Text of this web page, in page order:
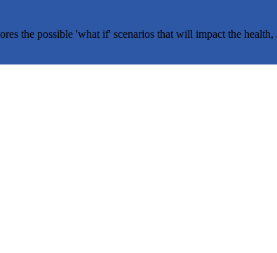
the possible 'what if' scenarios that will impact the